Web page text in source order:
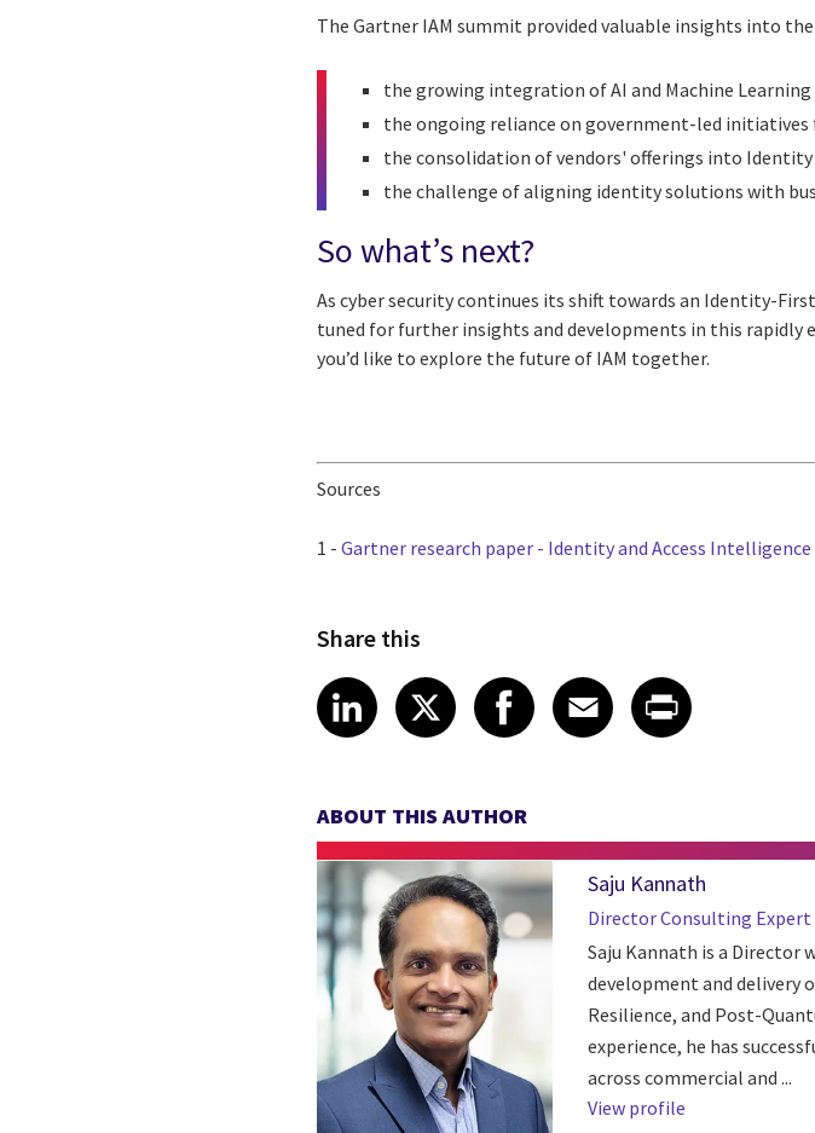
The Gartner IAM summit provided valuable insights into the
the growing integration of AI and Machine
the ongoing reliance on government-led
the consolidation of vendors' offerings into Identity
the challenge of aligning identity solutions with
So what’s next?
As cyber security continues its shift towards an Identity-
tuned for further insights and developments in this rapidly
you’d like to explore the future of IAM together.
Sources
1 -Gartner research paper - Identity and Access
Share this
Share article on LinkedIn
LinkedIn
Share article on X
XShare article on
Facebook
Share article on
Email
Share
ABOUT THIS AUTHOR
Saju Kannath
Director Consulting Expert
Saju Kannath is a Director
development and delivery
Resilience, and Post-
experience, he has
across commercial and ...
View profile